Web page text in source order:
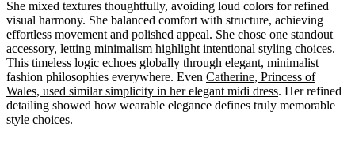
She mixed textures thoughtfully, avoiding loud colors for refined
visual harmony. She balanced comfort with structure, achieving
effortless movement and polished appeal. She chose one standout
accessory, letting minimalism highlight intentional styling choices.
This timeless logic echoes globally through elegant, minimalist
fashion philosophies everywhere. Even Catherine, Princess of
Wales, used similar simplicity in her elegant midi dress. Her refined
detailing showed how wearable elegance defines truly memorable
style choices.